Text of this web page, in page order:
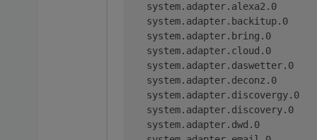
system.adapter.alexa2.0
system.adapter.backitup.0
system.adapter.bring.0
system.adapter.cloud.0
system.adapter.deconz.0
system.adapter.dwd.0